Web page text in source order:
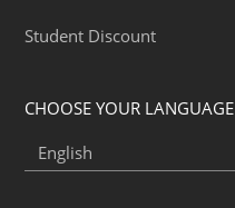
Student Discount
CHOOSE YOUR LANGUAGE